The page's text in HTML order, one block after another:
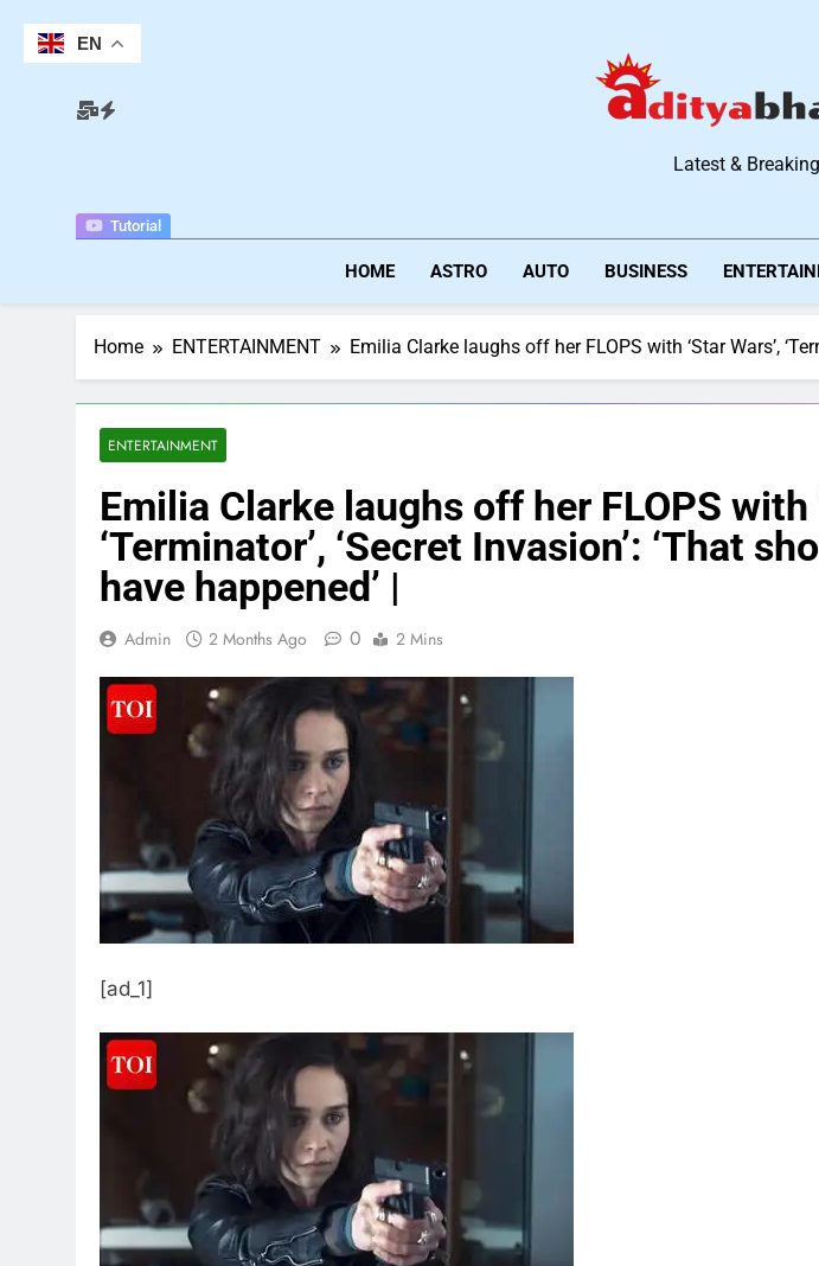
content
Tutorial
Aditya
Latest &
HOME ASTRO AUTO BUSINESS
Home ENTERTAINMENT Emilia Clarke laughs off her FLOPS with ‘Star Wars’,
ENTERTAINMENT
Emilia Clarke laughs off her FLOPS with
‘Terminator’, ‘Secret Invasion’: ‘That
have happened’ |
Admin 2 Months Ago 0 2 Mins
[ad_1]
EN